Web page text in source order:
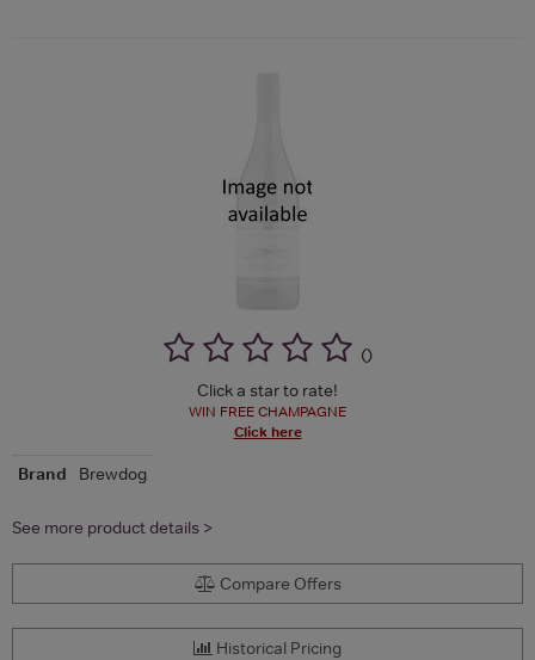
()
Click a star to rate!
WIN FREE CHAMPAGNE
Click here
Brand Brewdog
See more product details >
Compare Offers
Historical Pricing